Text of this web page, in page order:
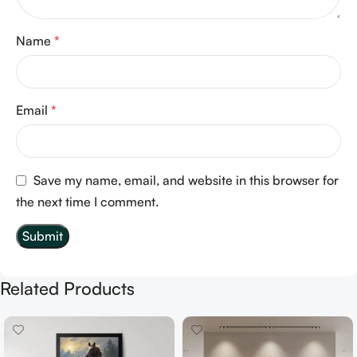
Name *
Email *
Save my name, email, and website in this browser for
the next time I comment.
Related Products